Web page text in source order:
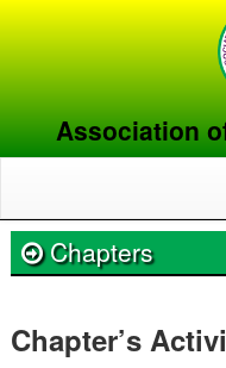
Association
Chapters
Chapter’s